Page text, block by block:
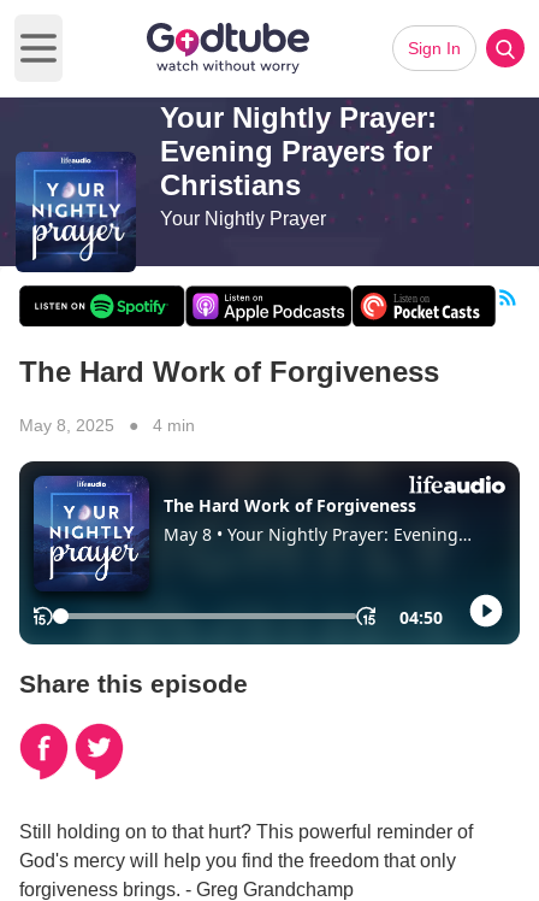
Open main menu
Sign In
Your Nightly Prayer:
Evening Prayers for
Christians
Your Nightly Prayer
The Hard Work of Forgiveness
May 8, 2025 ● 4 min
Share this episode
Still holding on to that hurt? This powerful reminder of
God's mercy will help you find the freedom that only
forgiveness brings. - Greg Grandchamp